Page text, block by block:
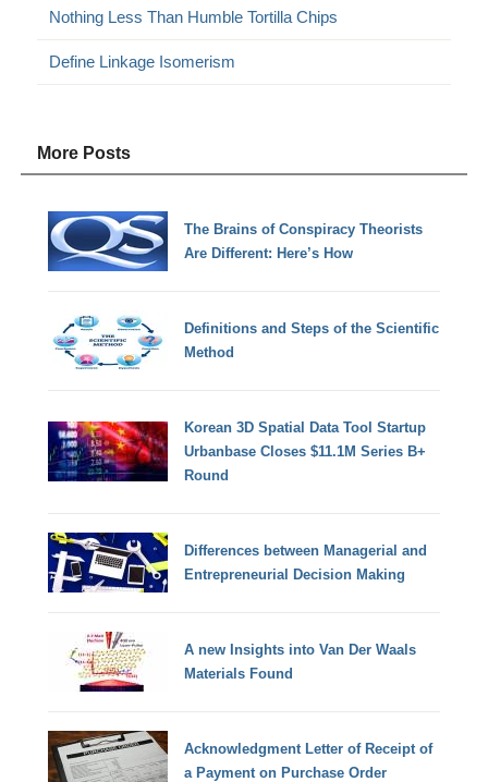
Nothing Less Than Humble Tortilla Chips
Define Linkage Isomerism
More Posts
The Brains of Conspiracy Theorists
Are Different: Here’s How
Definitions and Steps of the Scientific
Method
Korean 3D Spatial Data Tool Startup
Urbanbase Closes $11.1M Series B+
Round
Differences between Managerial and
Entrepreneurial Decision Making
A new Insights into Van Der Waals
Materials Found
Acknowledgment Letter of Receipt of
a Payment on Purchase Order